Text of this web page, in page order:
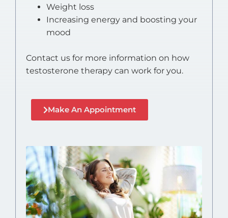
Weight loss
Increasing energy and boosting your
mood
Contact us for more information on how
testosterone therapy can work for you.
Make An Appointment